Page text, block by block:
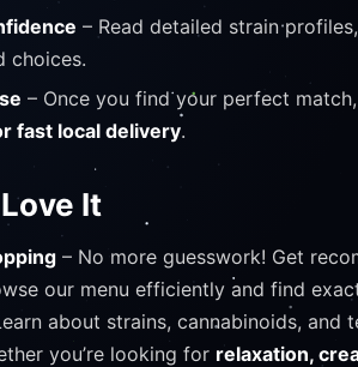
– Read detailed strain
choices.
– Once you find your perfect
fast local delivery.
It
– No more guesswork! Get
our menu efficiently and find
about strains, cannabinoids, and
you’re looking for relaxation,